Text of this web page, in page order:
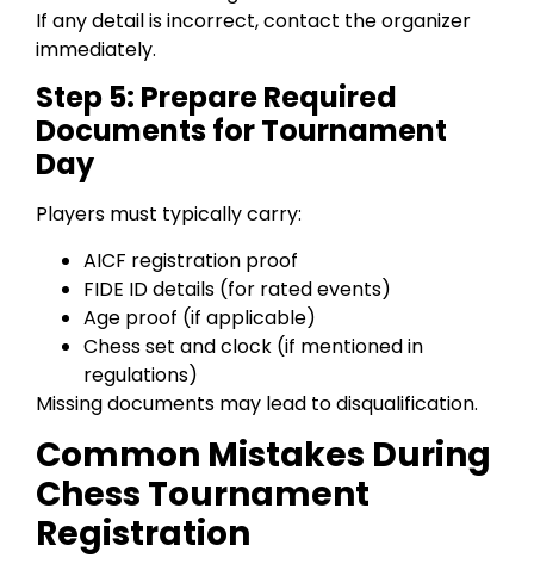
If any detail is incorrect, contact the organizer
immediately.
Step 5: Prepare Required
Documents for Tournament
Day
Players must typically carry:
AICF registration proof
FIDE ID details (for rated events)
Age proof (if applicable)
Chess set and clock (if mentioned in
regulations)
Missing documents may lead to disqualification.
Common Mistakes During
Chess Tournament
Registration